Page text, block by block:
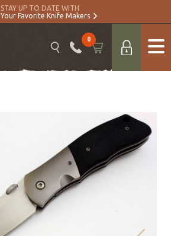
STAY UP TO DATE WITH
Your Favorite Knife Makers
0